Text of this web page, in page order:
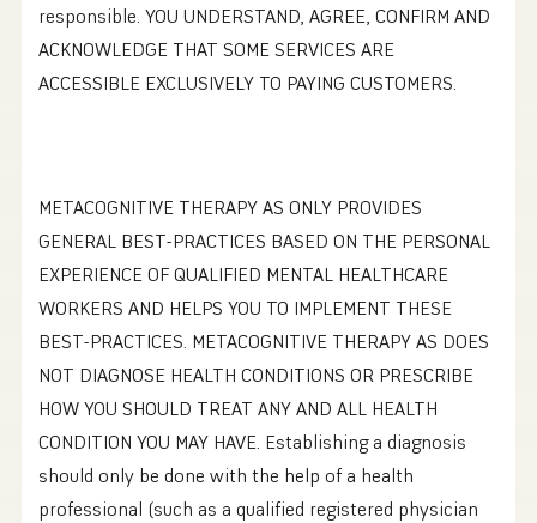
responsible. YOU UNDERSTAND, AGREE, CONFIRM AND
ACKNOWLEDGE THAT SOME SERVICES ARE
ACCESSIBLE EXCLUSIVELY TO PAYING CUSTOMERS.
METACOGNITIVE THERAPY AS ONLY PROVIDES
GENERAL BEST-PRACTICES BASED ON THE PERSONAL
EXPERIENCE OF QUALIFIED MENTAL HEALTHCARE
WORKERS AND HELPS YOU TO IMPLEMENT THESE
BEST-PRACTICES. METACOGNITIVE THERAPY AS DOES
NOT DIAGNOSE HEALTH CONDITIONS OR PRESCRIBE
HOW YOU SHOULD TREAT ANY AND ALL HEALTH
CONDITION YOU MAY HAVE. Establishing a diagnosis
should only be done with the help of a health
professional (such as a qualified registered physician